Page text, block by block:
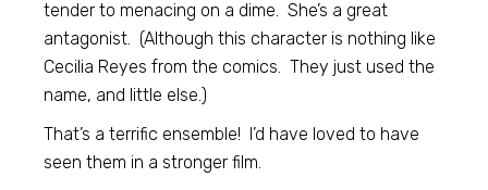
tender to menacing on a dime. She’s a great
antagonist. (Although this character is nothing like
Cecilia Reyes from the comics. They just used the
name, and little else.)
That’s a terrific ensemble! I’d have loved to have
seen them in a stronger film.